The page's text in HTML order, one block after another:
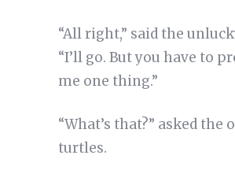
“All right,” said the
“I’ll go. But you have to
me one thing.”
“What’s that?” asked the
turtles.